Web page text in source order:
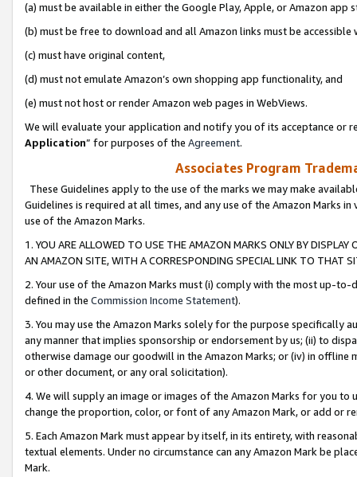
(a) must be available in either the Google Play, Apple, or Amazon app
(b) must be free to download and all Amazon links must be
(c) must have original content,
(d) must not emulate Amazon’s own shopping app functionality, and
(e) must not host or render Amazon web pages in WebViews.
We will evaluate your application and notify you of its acceptance or
Application” for purposes of the Agreement.
Associates Program
These Guidelines apply to the use of the marks we may make
Guidelines is required at all times, and any use of the Amazon Marks
use of the Amazon Marks.
1. YOU ARE ALLOWED TO USE THE AMAZON MARKS ONLY BY
AN AMAZON SITE, WITH A CORRESPONDING SPECIAL LINK TO THAT
2. Your use of the Amazon Marks must (i) comply with the most up-
defined in the Commission Income Statement).
3. You may use the Amazon Marks solely for the purpose specifically
any manner that implies sponsorship or endorsement by us; (ii) to
otherwise damage our goodwill in the Amazon Marks; or (iv) in offline
or other document, or any oral solicitation).
4. We will supply an image or images of the Amazon Marks for you to
change the proportion, color, or font of any Amazon Mark, or add or
5. Each Amazon Mark must appear by itself, in its entirety, with
textual elements. Under no circumstance can any Amazon Mark be
Mark.